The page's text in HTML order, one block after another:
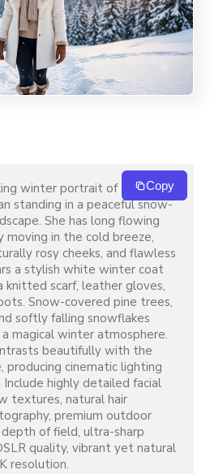
winter portrait of a
standing in a peaceful snow-
She has long flowing
moving in the cold breeze,
rosy cheeks, and flawless
a stylish white winter coat
knitted scarf, leather gloves,
Snow-covered pine trees,
softly falling snowflakes
magical winter atmosphere.
beautifully with the
producing cinematic lighting
Include highly detailed facial
textures, natural hair
premium outdoor
of field, ultra-sharp
quality, vibrant yet natural
resolution.
Copy